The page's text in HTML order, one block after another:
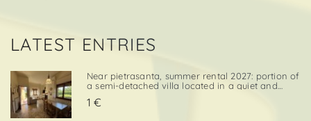
LATEST ENTRIES
Near pietrasanta, summer rental 2027: portion of
a semi-detached villa located in a quiet and
and to local amenities. The property includes a
1 €